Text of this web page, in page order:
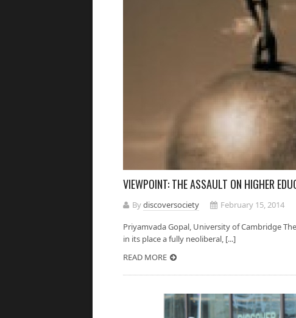
VIEWPOINT: THE ASSAULT ON HIGHER
Bydiscoversociety
February 15, 2014
Priyamvada Gopal, University of Cambridge
in its place a fully neoliberal, [...]
READ MORE